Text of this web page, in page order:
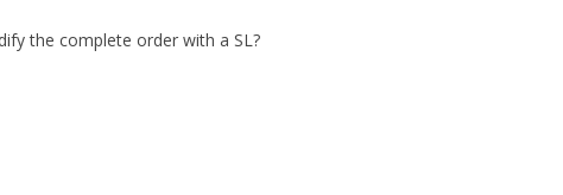
the complete order with a SL?